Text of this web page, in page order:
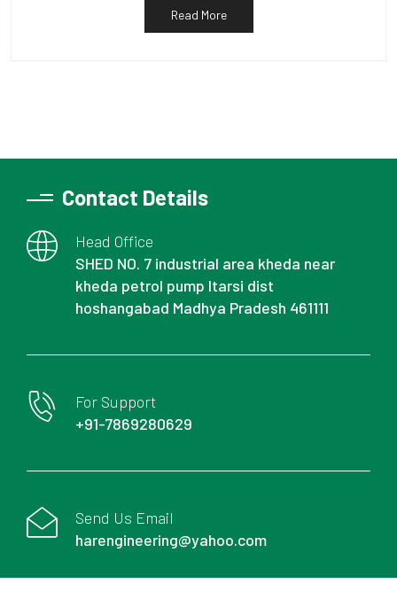
Read More
Contact Details
Head Office
SHED NO. 7 industrial area kheda near
kheda petrol pump Itarsi dist
hoshangabad Madhya Pradesh 461111
For Support
+91-7869280629
Send Us Email
harengineering@yahoo.com